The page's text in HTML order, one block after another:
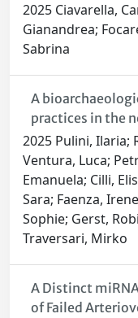
2025 Ciavarella,
Gianandrea;
Sabrina
A
practices in the
2025 Pulini, Ilaria;
Ventura, Luca;
Emanuela; Cilli,
Sara; Faenza,
Sophie; Gerst,
Traversari, Mirko
A Distinct
of Failed